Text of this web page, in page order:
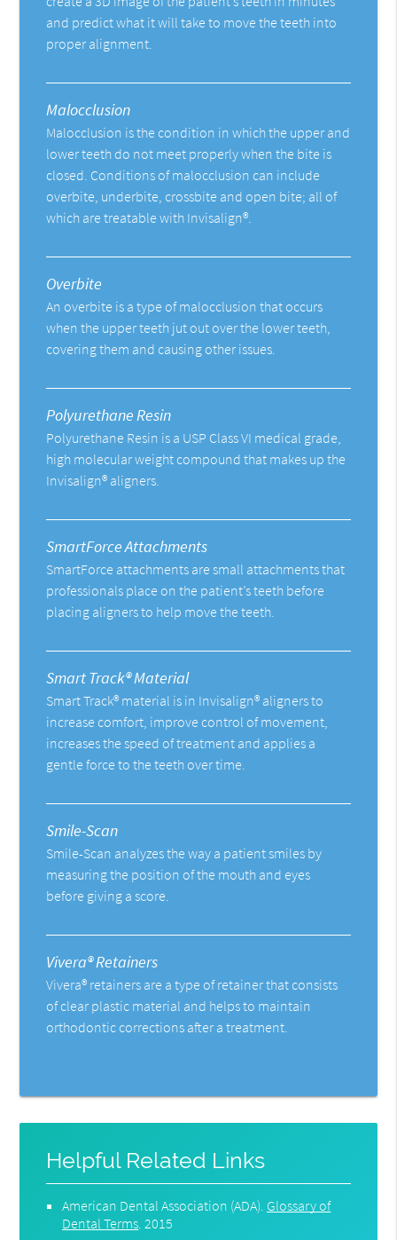
and predict what it will take to move the teeth into
proper alignment.
Malocclusion
Malocclusion is the condition in which the upper and
lower teeth do not meet properly when the bite is
closed. Conditions of malocclusion can include
overbite, underbite, crossbite and open bite; all of
which are treatable with Invisalign®.
Overbite
An overbite is a type of malocclusion that occurs
when the upper teeth jut out over the lower teeth,
covering them and causing other issues.
Polyurethane Resin
Polyurethane Resin is a USP Class VI medical grade,
high molecular weight compound that makes up the
Invisalign® aligners.
SmartForce Attachments
SmartForce attachments are small attachments that
professionals place on the patient’s teeth before
placing aligners to help move the teeth.
Smart Track® Material
Smart Track® material is in Invisalign® aligners to
increase comfort, improve control of movement,
increases the speed of treatment and applies a
gentle force to the teeth over time.
Smile-Scan
Smile-Scan analyzes the way a patient smiles by
measuring the position of the mouth and eyes
before giving a score.
Vivera® Retainers
Vivera® retainers are a type of retainer that consists
of clear plastic material and helps to maintain
orthodontic corrections after a treatment.
Helpful Related Links
American Dental Association (ADA) Glossary of
Dental Terms 2015